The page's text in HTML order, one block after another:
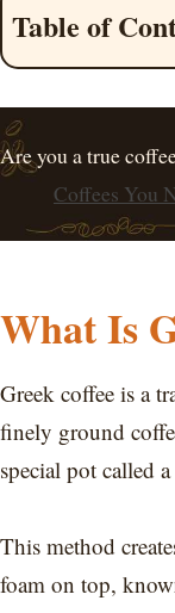
Table of
Are you a true
Coffees You
What Is
Greek coffee is a
finely ground
special pot called a
This method
foam on top,